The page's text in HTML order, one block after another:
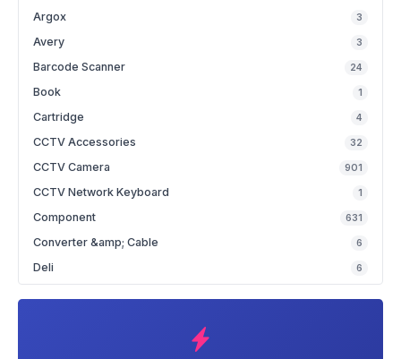
Argox 3
Avery 3
Barcode Scanner 24
Book 1
Cartridge 4
CCTV Accessories 32
CCTV Camera 901
CCTV Network Keyboard 1
Component 631
Converter &amp; Cable 6
Deli 6